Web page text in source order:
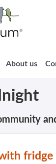
About us
fridge